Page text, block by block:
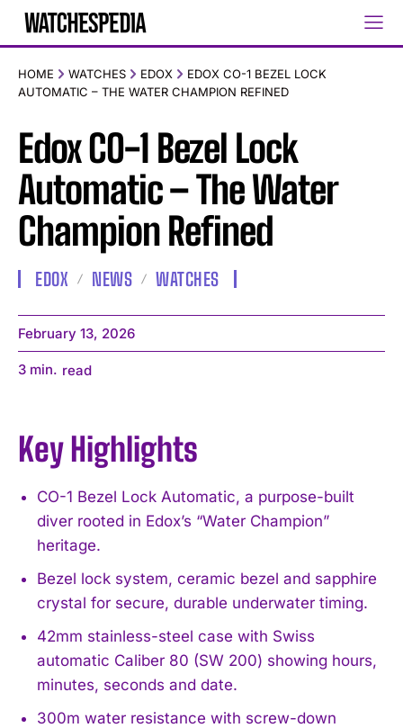
HOME WATCHES EDOX
EDOX CO-1 BEZEL LOCK
AUTOMATIC – THE WATER CHAMPION REFINED
Edox CO-1 Bezel Lock
Automatic – The Water
Champion Refined
EDOX NEWS WATCHES
February 13, 2026
3 min. read
Key Highlights
CO-1 Bezel Lock Automatic, a purpose-built
diver rooted in Edox’s “Water Champion”
heritage.
Bezel lock system, ceramic bezel and sapphire
crystal for secure, durable underwater timing.
42mm stainless-steel case with Swiss
automatic Caliber 80 (SW 200) showing hours,
minutes, seconds and date.
300m water resistance with screw-down